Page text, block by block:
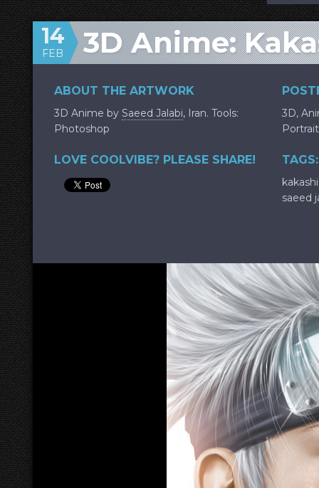
3D Anime:
14
FEB
ABOUT THE ARTWORK
3D Anime by Saeed Jalabi, Iran. Tools:
Photoshop
LOVE COOLVIBE? PLEASE SHARE!
3D,
Portrait
TAGS:
kakashi
saeed